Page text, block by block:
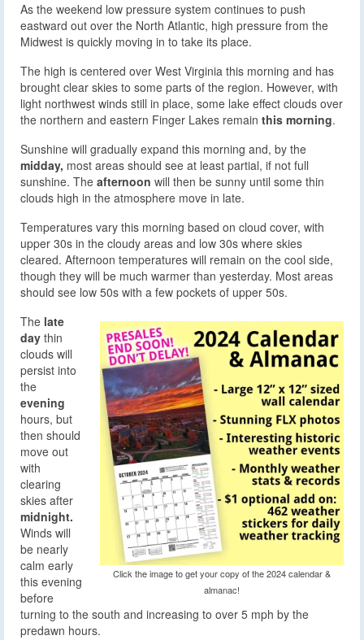
As the weekend low pressure system continues to push
eastward out over the North Atlantic, high pressure from the
Midwest is quickly moving in to take its place.
The high is centered over West Virginia this morning and has
brought clear skies to some parts of the region. However, with
light northwest winds still in place, some lake effect clouds over
the northern and eastern Finger Lakes remain this morning.
Sunshine will gradually expand this morning and, by the
midday, most areas should see at least partial, if not full
sunshine. The afternoon will then be sunny until some thin
clouds high in the atmosphere move in late.
Temperatures vary this morning based on cloud cover, with
upper 30s in the cloudy areas and low 30s where skies
cleared. Afternoon temperatures will remain on the cool side,
though they will be much warmer than yesterday. Most areas
should see low 50s with a few pockets of upper 50s.
Click the image to get your copy of the 2024 calendar &
almanac!
The late
day thin
clouds will
persist into
the
evening
hours, but
then should
move out
with
clearing
skies after
midnight.
Winds will
be nearly
calm early
this evening
before
turning to the south and increasing to over 5 mph by the
predawn hours.